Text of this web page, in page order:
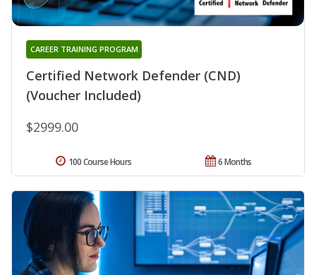
Certified Network Defender (CND)
(Voucher Included)
CAREER TRAINING PROGRAM
$2999.00
6 Months
100 Course Hours